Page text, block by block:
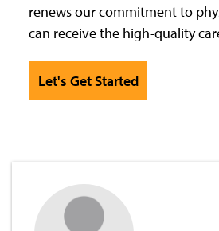
renews our commitment to
can receive the high-quality
Let's Get Started